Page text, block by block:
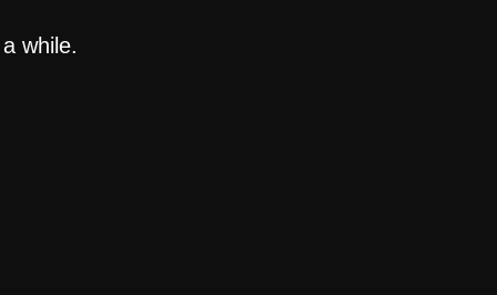
while.